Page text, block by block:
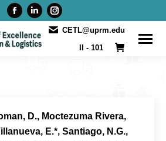
Facebook
opens
Linkedin
page
opens
Instagram
page
CETL@uprm.edu
II - 101
D., Moctezuma Rivera,
E.*, Santiago, N.G.,